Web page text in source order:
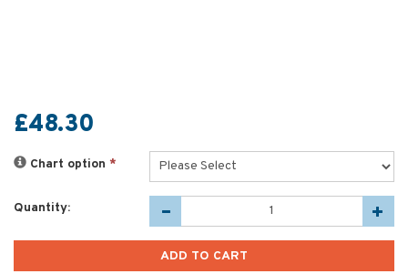
£48.30
Chart option *
Quantity: